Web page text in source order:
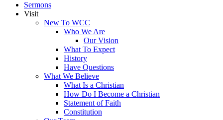
Sermons
Visit
New To WCC
Who We Are
Our Vision
What To Expect
History
Have Questions
What We Believe
What Is a Christian
How Do I Become a Christian
Statement of Faith
Constitution